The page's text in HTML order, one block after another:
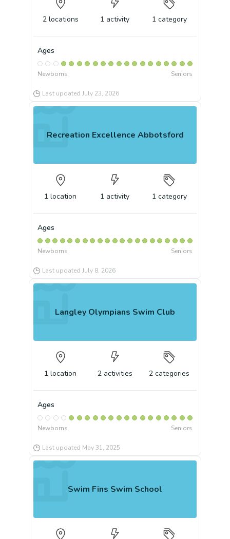
2 locations 1 activity 1 category
Ages
Newborns Seniors
Last updated July 23, 2026
Recreation Excellence Abbotsford
1 location 1 activity 1 category
Ages
Newborns Seniors
Last updated July 8, 2026
Langley Olympians Swim Club
1 location 2 activities 2 categories
Ages
Newborns Seniors
Last updated May 31, 2025
Swim Fins Swim School